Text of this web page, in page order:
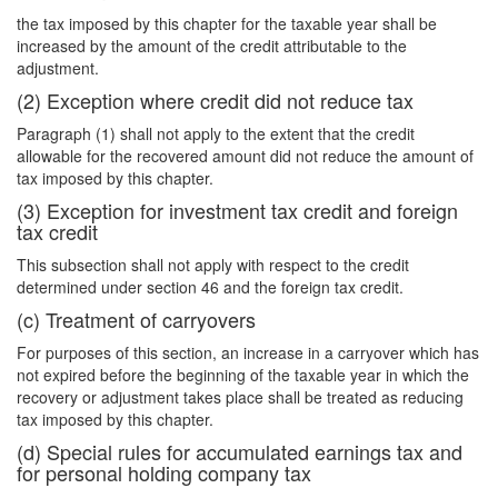
the tax imposed by this chapter for the taxable year shall be
increased by the amount of the credit attributable to the
adjustment.
(2) Exception where credit did not reduce tax
Paragraph (1) shall not apply to the extent that the credit
allowable for the recovered amount did not reduce the amount of
tax imposed by this chapter.
(3) Exception for investment tax credit and foreign
tax credit
This subsection shall not apply with respect to the credit
determined under section 46 and the foreign tax credit.
(c) Treatment of carryovers
For purposes of this section, an increase in a carryover which has
not expired before the beginning of the taxable year in which the
recovery or adjustment takes place shall be treated as reducing
tax imposed by this chapter.
(d) Special rules for accumulated earnings tax and
for personal holding company tax